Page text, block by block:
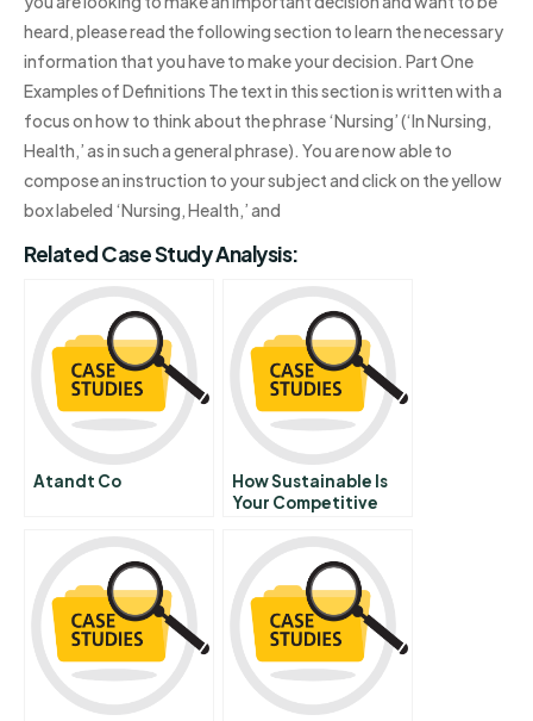
heard, please read the following section to learn the necessary
information that you have to make your decision. Part One
Examples of Definitions The text in this section is written with a
focus on how to think about the phrase ‘Nursing’ (‘In Nursing,
Health,’ as in such a general phrase). You are now able to
compose an instruction to your subject and click on the yellow
box labeled ‘Nursing, Health,’ and
Related Case Study Analysis:
Atandt Co
How Sustainable Is
Your Competitive